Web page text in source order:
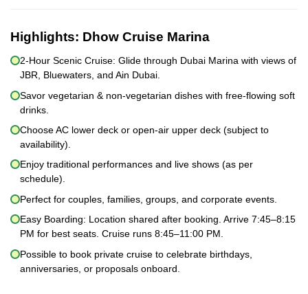
Highlights: Dhow Cruise Marina
2-Hour Scenic Cruise: Glide through Dubai Marina with views of
JBR, Bluewaters, and Ain Dubai.
Savor vegetarian & non-vegetarian dishes with free-flowing soft
drinks.
Choose AC lower deck or open-air upper deck (subject to
availability).
Enjoy traditional performances and live shows (as per
schedule).
Perfect for couples, families, groups, and corporate events.
Easy Boarding: Location shared after booking. Arrive 7:45–8:15
PM for best seats. Cruise runs 8:45–11:00 PM.
Possible to book private cruise to celebrate birthdays,
anniversaries, or proposals onboard.